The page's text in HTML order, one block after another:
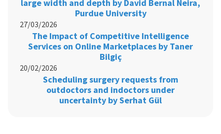
large width and depth by David Bernal Neira,
Purdue University
27/03/2026
The Impact of Competitive Intelligence
Services on Online Marketplaces by Taner
Bilgiç
20/02/2026
Scheduling surgery requests from
outdoctors and indoctors under
uncertainty by Serhat Gül